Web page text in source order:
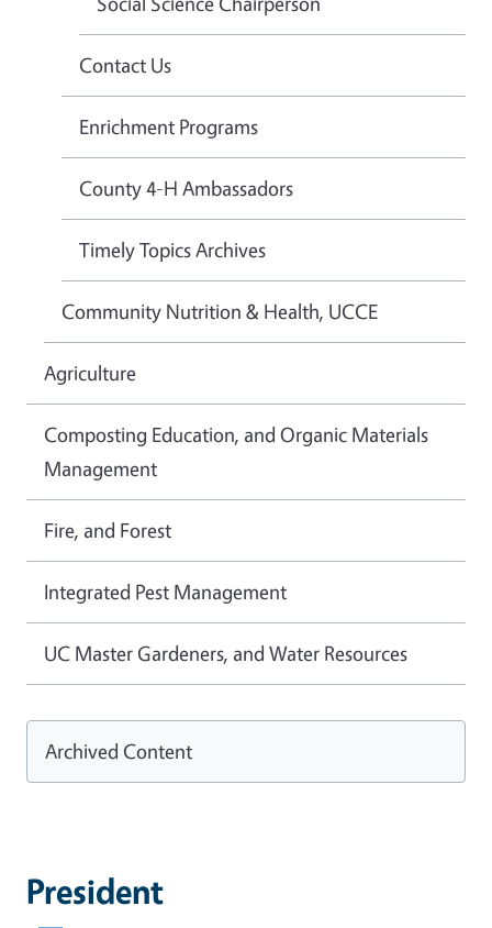
President
Contact Us
Enrichment Programs
County 4-H Ambassadors
Timely Topics Archives
Community Nutrition & Health, UCCE
Agriculture
Composting Education, and Organic Materials
Management
Fire, and Forest
Integrated Pest Management
UC Master Gardeners, and Water Resources
Archived Content